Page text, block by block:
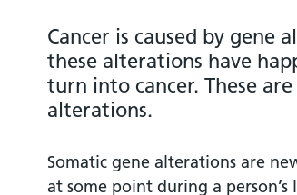
Cancer is caused by gene
these alterations have
turn into cancer. These are
alterations.
Somatic gene alterations are
at some point during a person’s